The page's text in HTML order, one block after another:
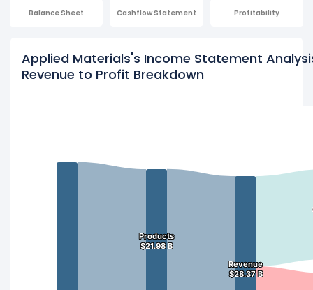
Balance Sheet Cashflow Statement Profitability
Applied Materials's Income Statement
Revenue to Profit Breakdown
Products
$21.98 B
Products
$21.98 B
Revenue
$28.37 B
Revenue
$28.37 B